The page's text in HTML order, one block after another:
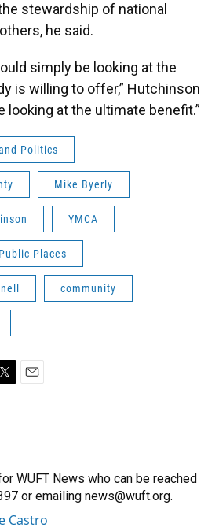
stewardship of national
he said.
simply be looking at the
is willing to offer,” Hutchinson
looking at the ultimate benefit.”
Politics
Mike Byerly
YMCA
Places
community
WUFT News who can be reached
or emailing news@wuft.org.
Castro